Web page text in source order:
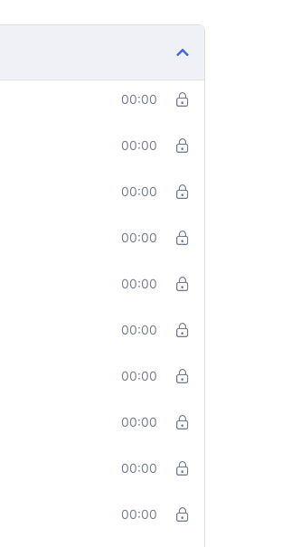
00:00
00:00
00:00
00:00
00:00
00:00
00:00
00:00
00:00
00:00